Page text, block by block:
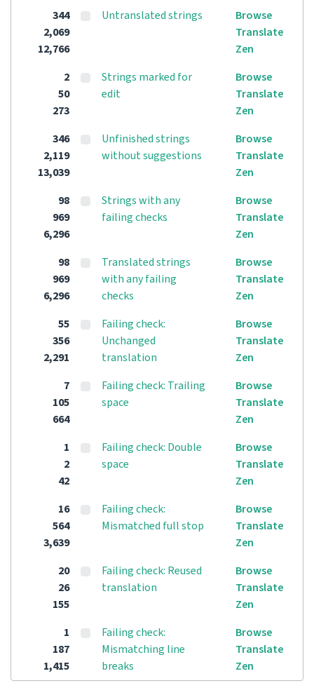
344
2,069
12,766
Untranslated strings
Browse
Translate
Zen
2
50
273
Strings marked for
edit
Browse
Translate
Zen
346
2,119
13,039
Unfinished strings
without suggestions
Browse
Translate
Zen
98
969
6,296
Strings with any
failing checks
Browse
Translate
Zen
98
969
6,296
Translated strings
with any failing
checks
Browse
Translate
Zen
55
356
2,291
Failing check:
Unchanged
translation
Browse
Translate
Zen
7
105
664
Failing check: Trailing
space
Browse
Translate
Zen
1
2
42
Failing check: Double
space
Browse
Translate
Zen
16
564
3,639
Failing check:
Mismatched full stop
Browse
Translate
Zen
20
26
155
Failing check: Reused
translation
Browse
Translate
Zen
1
187
1,415
Failing check:
Mismatching line
breaks
Browse
Translate
Zen